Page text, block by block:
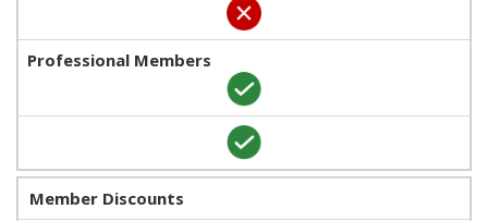
Member Discounts